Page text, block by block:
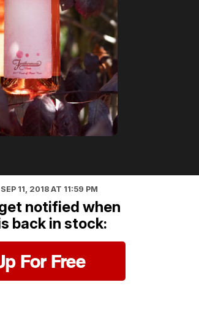
SEP 11, 2018 AT 11:59 PM
notified when
back in stock:
For Free